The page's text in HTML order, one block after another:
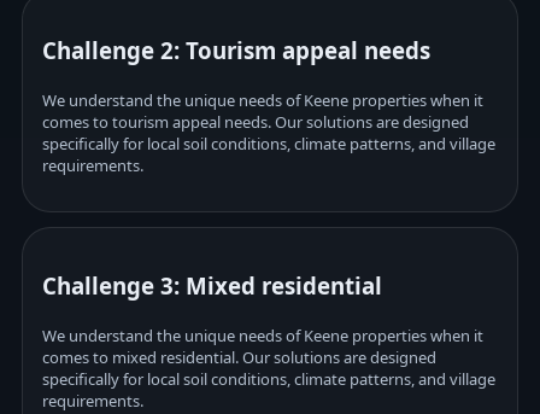
Challenge 2: Tourism appeal needs
We understand the unique needs of Keene properties when it
comes to tourism appeal needs. Our solutions are designed
specifically for local soil conditions, climate patterns, and village
requirements.
Challenge 3: Mixed residential
We understand the unique needs of Keene properties when it
comes to mixed residential. Our solutions are designed
specifically for local soil conditions, climate patterns, and village
requirements.